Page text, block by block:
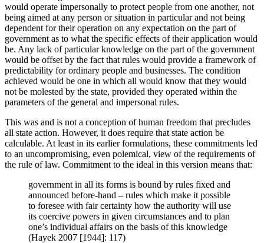
would operate impersonally to protect people from one another, not
being aimed at any person or situation in particular and not being
dependent for their operation on any expectation on the part of
government as to what the specific effects of their application would
be. Any lack of particular knowledge on the part of the government
would be offset by the fact that rules would provide a framework of
predictability for ordinary people and businesses. The condition
achieved would be one in which all would know that they would
not be molested by the state, provided they operated within the
parameters of the general and impersonal rules.
This was and is not a conception of human freedom that precludes
all state action. However, it does require that state action be
calculable. At least in its earlier formulations, these commitments led
to an uncompromising, even polemical, view of the requirements of
the rule of law. Commitment to the ideal in this version means that:
government in all its forms is bound by rules fixed and
announced before-hand – rules which make it possible
to foresee with fair certainty how the authority will use
its coercive powers in given circumstances and to plan
one’s individual affairs on the basis of this knowledge
(Hayek 2007 [1944]: 117)